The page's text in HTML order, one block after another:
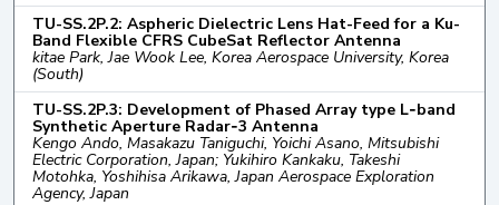
TU-SS.2P.2: Aspheric Dielectric Lens Hat-Feed for a Ku-
Band Flexible CFRS CubeSat Reflector Antenna
kitae Park, Jae Wook Lee, Korea Aerospace University, Korea
(South)
TU-SS.2P.3: Development of Phased Array type L‑band
Synthetic Aperture Radar‑3 Antenna
Kengo Ando, Masakazu Taniguchi, Yoichi Asano, Mitsubishi
Electric Corporation, Japan; Yukihiro Kankaku, Takeshi
Motohka, Yoshihisa Arikawa, Japan Aerospace Exploration
Agency, Japan